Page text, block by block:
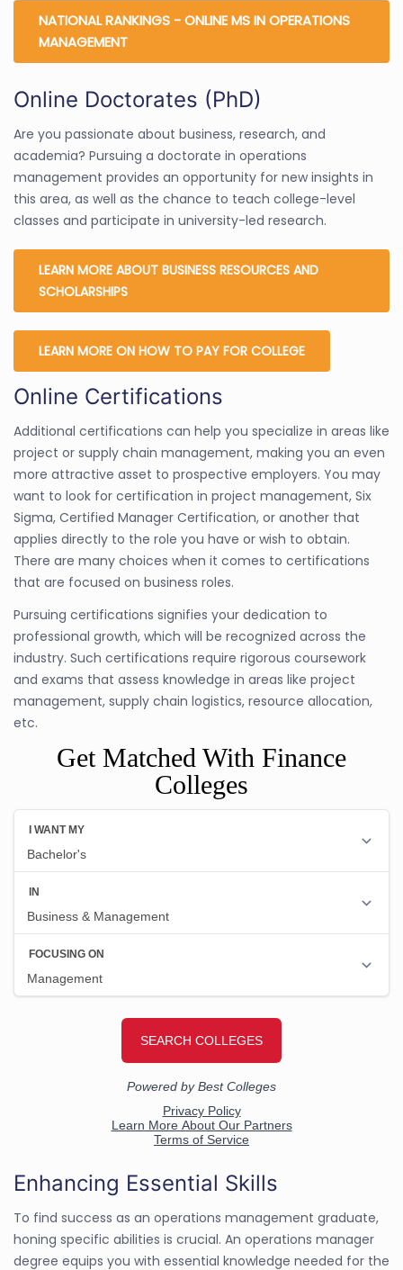
NATIONAL RANKINGS - ONLINE MS IN OPERATIONS
MANAGEMENT
Online Doctorates (PhD)
Are you passionate about business, research, and
academia? Pursuing a doctorate in operations
management provides an opportunity for new insights in
this area, as well as the chance to teach college-level
classes and participate in university-led research.
LEARN MORE ABOUT BUSINESS RESOURCES AND
SCHOLARSHIPS
LEARN MORE ON HOW TO PAY FOR COLLEGE
Online Certifications
Additional certifications can help you specialize in areas like
project or supply chain management, making you an even
more attractive asset to prospective employers. You may
want to look for certification in project management, Six
Sigma, Certified Manager Certification, or another that
applies directly to the role you have or wish to obtain.
There are many choices when it comes to certifications
that are focused on business roles.
Pursuing certifications signifies your dedication to
professional growth, which will be recognized across the
industry. Such certifications require rigorous coursework
and exams that assess knowledge in areas like project
management, supply chain logistics, resource allocation,
etc.
Get Matched With Finance
Colleges
Enhancing Essential Skills
To find success as an operations management graduate,
honing specific abilities is crucial. An operations manager
degree equips you with essential knowledge needed for the